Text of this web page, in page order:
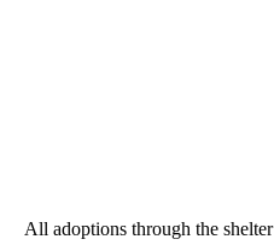
All adoptions through the